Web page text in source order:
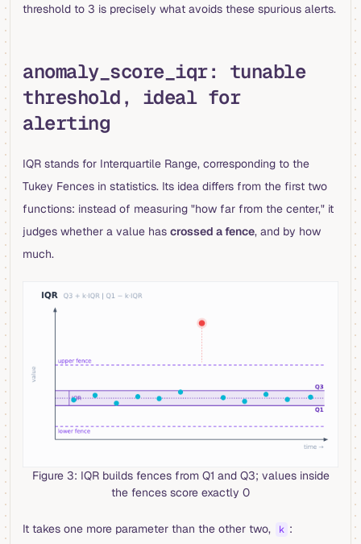
threshold to 3 is precisely what avoids these spurious alerts.
anomaly_score_iqr: tunable
threshold, ideal for
alerting
IQR stands for Interquartile Range, corresponding to the
Tukey Fences in statistics. Its idea differs from the first two
functions: instead of measuring "how far from the center," it
judges whether a value has crossed a fence, and by how
much.
Figure 3: IQR builds fences from Q1 and Q3; values inside
the fences score exactly 0
It takes one more parameter than the other two, k :